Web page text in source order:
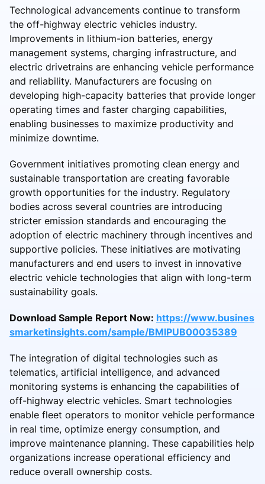
Technological advancements continue to transform
the off-highway electric vehicles industry.
Improvements in lithium-ion batteries, energy
management systems, charging infrastructure, and
electric drivetrains are enhancing vehicle performance
and reliability. Manufacturers are focusing on
developing high-capacity batteries that provide longer
operating times and faster charging capabilities,
enabling businesses to maximize productivity and
minimize downtime.
Government initiatives promoting clean energy and
sustainable transportation are creating favorable
growth opportunities for the industry. Regulatory
bodies across several countries are introducing
stricter emission standards and encouraging the
adoption of electric machinery through incentives and
supportive policies. These initiatives are motivating
manufacturers and end users to invest in innovative
electric vehicle technologies that align with long-term
sustainability goals.
Download Sample Report Now: https://www.busines
smarketinsights.com/sample/BMIPUB00035389
The integration of digital technologies such as
telematics, artificial intelligence, and advanced
monitoring systems is enhancing the capabilities of
off-highway electric vehicles. Smart technologies
enable fleet operators to monitor vehicle performance
in real time, optimize energy consumption, and
improve maintenance planning. These capabilities help
organizations increase operational efficiency and
reduce overall ownership costs.